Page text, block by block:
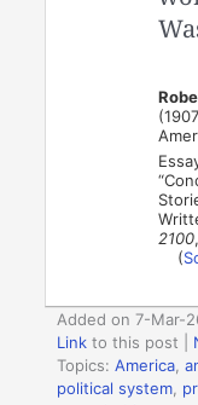
2100
(
Added on 7-Mar-
Link to this post
Topics:America ,
political system